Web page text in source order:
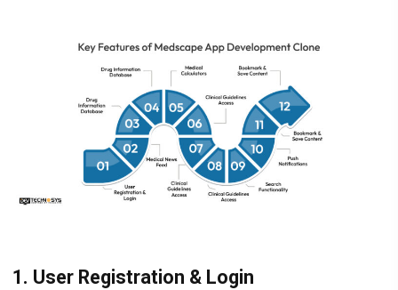
1. User Registration & Login